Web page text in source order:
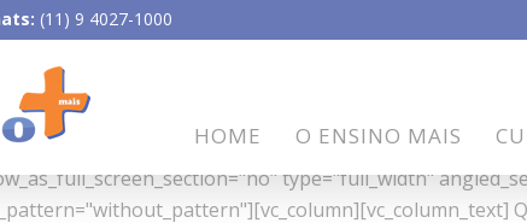
(11) 9 4027-1000
HOME O ENSINO MAIS
row_type="row" use_row_as_full_screen_section="no"
type="full_width"